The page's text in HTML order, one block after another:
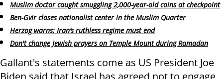
Muslim doctor caught smuggling 2,000-year-old coins at checkpoint
Ben-Gvir closes nationalist center in the Muslim Quarter
Herzog warns: Iran’s ruthless regime must end
Don't change Jewish prayers on Temple Mount during Ramadan
Gallant's statements come as US President Joe
Biden said that Israel has agreed not to engage